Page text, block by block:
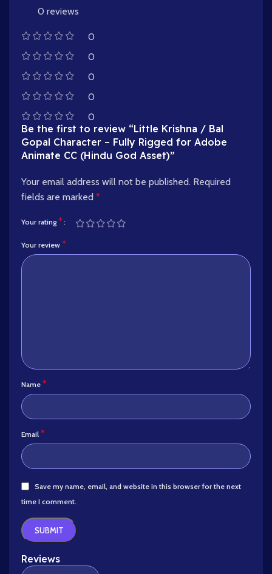
0 reviews
0
0
0
0
0
Reviews
Be the first to review “Little Krishna / Bal
Gopal Character – Fully Rigged for Adobe
Animate CC (Hindu God Asset)”
Your email address will not be published. Required
fields are marked *
Your rating*
Your review *
Name *
Email *
Save my name, email, and website in this browser for the next
time I comment.